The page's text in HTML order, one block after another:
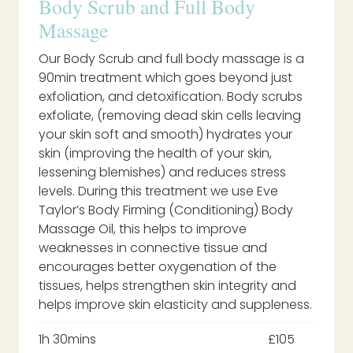
Body Scrub and Full Body
Massage
Our Body Scrub and full body massage is a
90min treatment which goes beyond just
exfoliation, and detoxification. Body scrubs
exfoliate, (removing dead skin cells leaving
your skin soft and smooth) hydrates your
skin (improving the health of your skin,
lessening blemishes) and reduces stress
levels. During this treatment we use Eve
Taylor’s Body Firming (Conditioning) Body
Massage Oil, this helps to improve
weaknesses in connective tissue and
encourages better oxygenation of the
tissues, helps strengthen skin integrity and
helps improve skin elasticity and suppleness.
1h 30mins
£105